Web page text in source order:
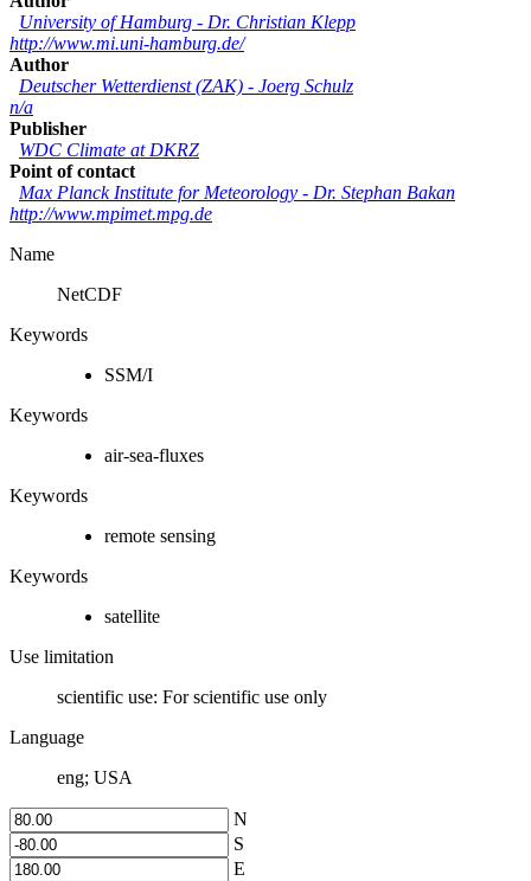
University of Hamburg - Dr. Christian Klepp
http://www.mi.uni-hamburg.de/
Author
Deutscher Wetterdienst (ZAK) - Joerg Schulz
n/a
Publisher
WDC Climate at DKRZ
Point of contact
Max Planck Institute for Meteorology - Dr. Stephan Bakan
http://www.mpimet.mpg.de
Name
NetCDF
Keywords
SSM/I
Keywords
air-sea-fluxes
Keywords
remote sensing
Keywords
satellite
Use limitation
scientific use: For scientific use only
Language
eng; USA
N
S
E